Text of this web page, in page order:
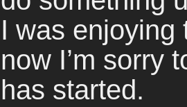
I was enjoying
now I’m sorry
has started.